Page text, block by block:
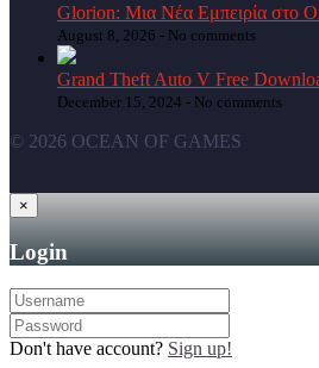
Glorion: Μια Νέα Εμπειρία στο
August 8, 2026 - No comments
Grand Theft Auto V Free
December 15, 2024 - No comments
© 2026 OCEAN OF GAMES
×
Login
Don't have account? Sign up!